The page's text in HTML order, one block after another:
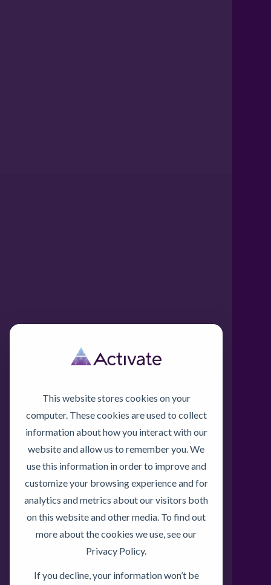
This website stores cookies on your
computer. These cookies are used to collect
information about how you interact with our
website and allow us to remember you. We
use this information in order to improve and
customize your browsing experience and for
analytics and metrics about our visitors both
on this website and other media. To find out
more about the cookies we use, see our
Privacy Policy.
If you decline, your information won’t be